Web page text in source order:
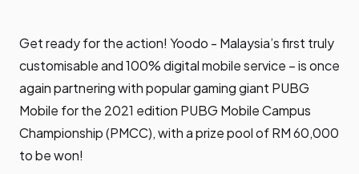
Get ready for the action! Yoodo - Malaysia’s first truly
customisable and 100% digital mobile service – is once
again partnering with popular gaming giant PUBG
Mobile for the 2021 edition PUBG Mobile Campus
Championship (PMCC), with a prize pool of RM 60,000
to be won!